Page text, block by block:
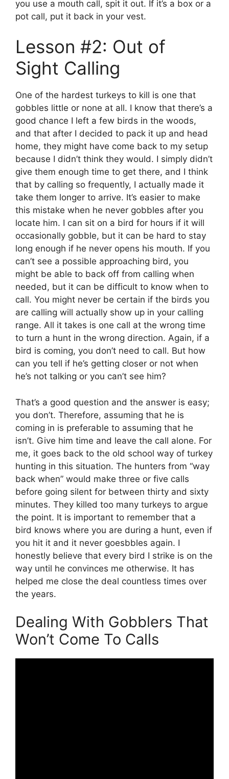
you use a mouth call, spit it out. If it’s a box or a
pot call, put it back in your vest.
Lesson #2: Out of
Sight Calling
One of the hardest turkeys to kill is one that
gobbles little or none at all. I know that there’s a
good chance I left a few birds in the woods,
and that after I decided to pack it up and head
home, they might have come back to my setup
because I didn’t think they would. I simply didn’t
give them enough time to get there, and I think
that by calling so frequently, I actually made it
take them longer to arrive. It’s easier to make
this mistake when he never gobbles after you
locate him. I can sit on a bird for hours if it will
occasionally gobble, but it can be hard to stay
long enough if he never opens his mouth. If you
can’t see a possible approaching bird, you
might be able to back off from calling when
needed, but it can be difficult to know when to
call. You might never be certain if the birds you
are calling will actually show up in your calling
range. All it takes is one call at the wrong time
to turn a hunt in the wrong direction. Again, if a
bird is coming, you don’t need to call. But how
can you tell if he’s getting closer or not when
he’s not talking or you can’t see him?
That’s a good question and the answer is easy;
you don’t. Therefore, assuming that he is
coming in is preferable to assuming that he
isn’t. Give him time and leave the call alone. For
me, it goes back to the old school way of turkey
hunting in this situation. The hunters from “way
back when” would make three or five calls
before going silent for between thirty and sixty
minutes. They killed too many turkeys to argue
the point. It is important to remember that a
bird knows where you are during a hunt, even if
you hit it and it never goesbbles again. I
honestly believe that every bird I strike is on the
way until he convinces me otherwise. It has
helped me close the deal countless times over
the years.
Dealing With Gobblers That
Won’t Come To Calls